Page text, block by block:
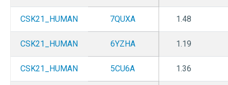
CSK21_HUMAN 7QUXA 1.48
CSK21_HUMAN 6YZHA 1.19
CSK21_HUMAN 5CU6A 1.36